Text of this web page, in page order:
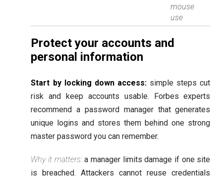
mouse
use
Protect your accounts and
personal information
Start by locking down access:simple steps cut
risk and keep accounts usable. Forbes experts
recommend a password manager that generates
unique logins and stores them behind one strong
master password you can remember.
Why it matters:a manager limits damage if one site
is breached. Attackers cannot reuse credentials